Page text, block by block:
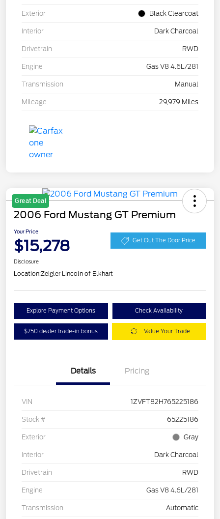
Exterior Black Clearcoat
Interior Dark Charcoal
Drivetrain RWD
Engine Gas V8 4.6L/281
Transmission Manual
Mileage 29,979 Miles
Great Deal
2006 Ford Mustang GT Premium
Your Price
$15,278 Get Out The Door Price
Disclosure
Location:Zeigler Lincoln of Elkhart
Explore Payment Options Check Availability
$750 dealer trade-in bonus Value Your Trade
Details Pricing
VIN 1ZVFT82H765225186
Stock # 65225186
Exterior Gray
Interior Dark Charcoal
Drivetrain RWD
Engine Gas V8 4.6L/281
Transmission Automatic